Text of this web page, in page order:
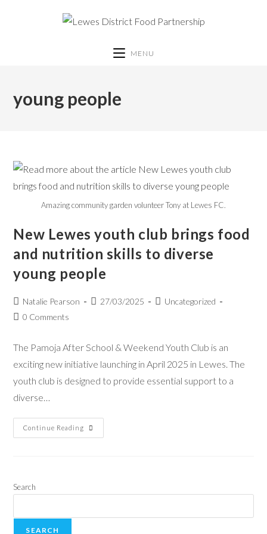
MENU
young people
Amazing community garden volunteer Tony at Lewes FC.
New Lewes youth club brings food
and nutrition skills to diverse
young people
Natalie Pearson 27/03/2025
Uncategorized
0 Comments
The Pamoja After School & Weekend Youth Club is an
exciting new initiative launching in April 2025 in Lewes. The
youth club is designed to provide essential support to a
diverse…
Continue Reading
Search
SEARCH